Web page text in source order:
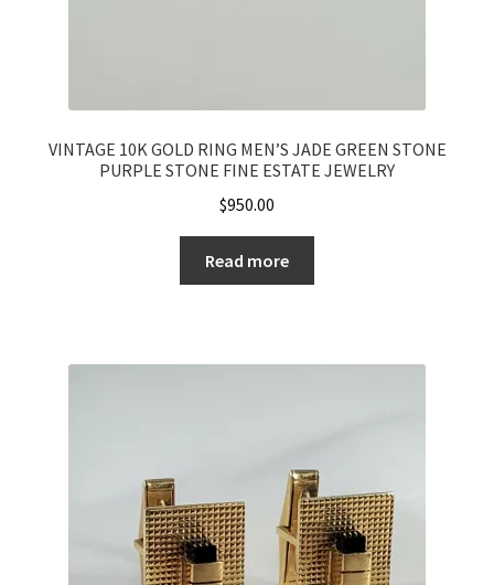
VINTAGE 10K GOLD RING MEN’S JADE GREEN STONE
PURPLE STONE FINE ESTATE JEWELRY
$950.00
Read more